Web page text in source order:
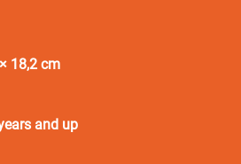
18,2 cm
and up